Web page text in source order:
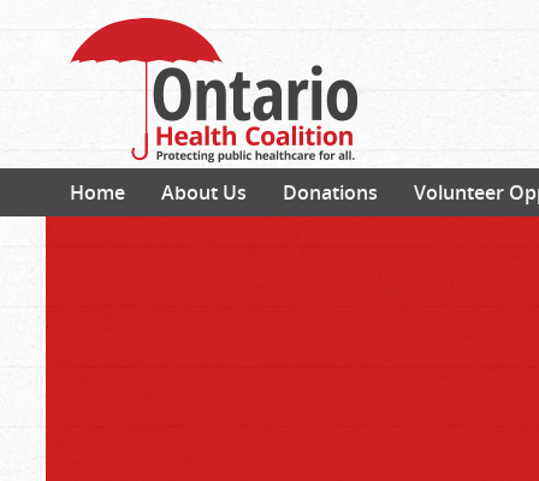
Home About Us Donations Volunteer